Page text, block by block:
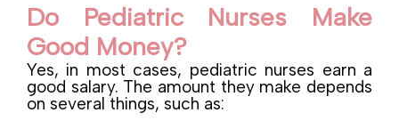
Do Pediatric Nurses Make
Good Money?
Yes, in most cases, pediatric nurses earn a
good salary. The amount they make depends
on several things, such as: